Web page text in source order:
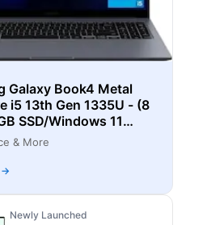
Galaxy Book4 Metal
i5 13th Gen 1335U - (8
SSD/Windows 11
and Light
Inch, Gray, 1.55 Kg)
& More
→
Newly Launched